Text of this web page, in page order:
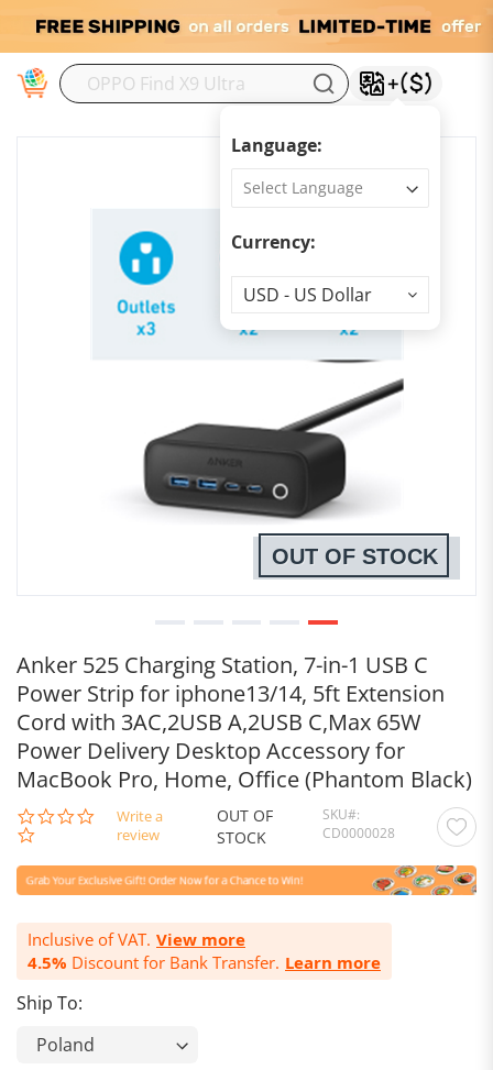
Language:
Currency:
Currency
USD - US Dollar
Anker 525 Charging Station, 7-in-1 USB C
Power Strip for iphone13/14, 5ft Extension
Cord with 3AC,2USB A,2USB C,Max 65W
Power Delivery Desktop Accessory for
MacBook Pro, Home, Office (Phantom Black)
star
Write a
review
OUT OF
STOCK
SKU
CD0000028
Inclusive of VAT. View more
4.5% Discount for Bank Transfer. Learn more
Ship To:
OUT OF STOCK